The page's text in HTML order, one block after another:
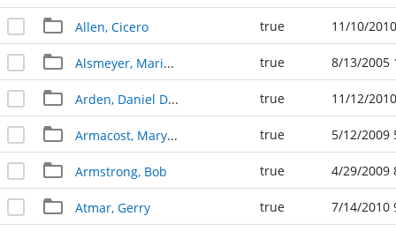
Allen, Cicero true 11/10/
Alsmeyer, Marie Bennett true 8/13/2005
Arden, Daniel D. "Dan" true 11/12/
Armacost, Mary Benita 12.03.1918 - 05.09.2009 true 5/12/2009
Armstrong, Bob true 4/29/2009
Atmar, Gerry true 7/14/2010